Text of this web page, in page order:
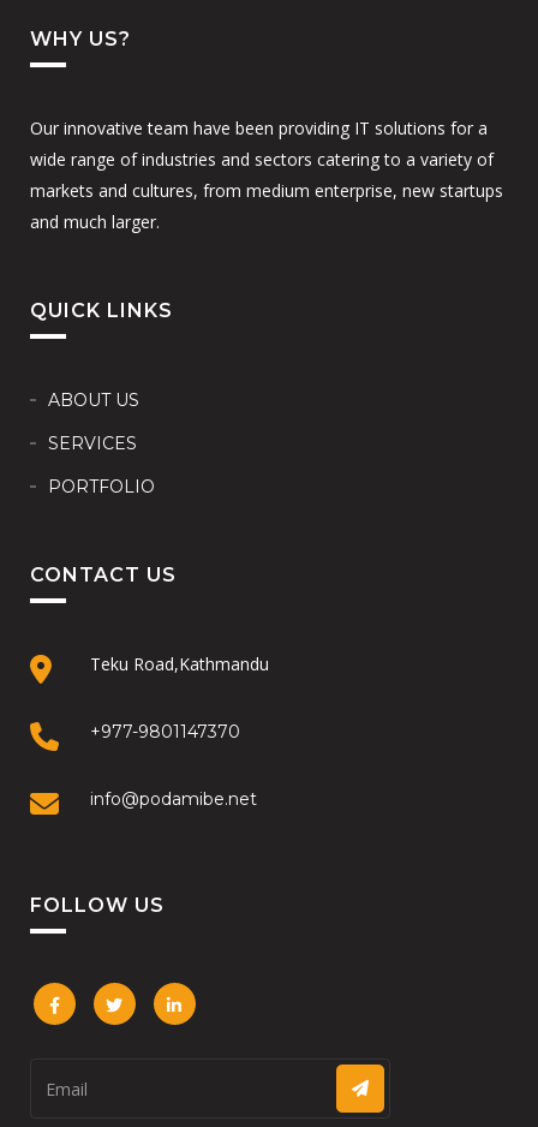
WHY US?
Our innovative team have been providing IT solutions for a
wide range of industries and sectors catering to a variety of
markets and cultures, from medium enterprise, new startups
and much larger.
QUICK LINKS
ABOUT US
SERVICES
PORTFOLIO
CONTACT US
Teku Road,Kathmandu
+977-9801147370
info@podamibe.net
FOLLOW US